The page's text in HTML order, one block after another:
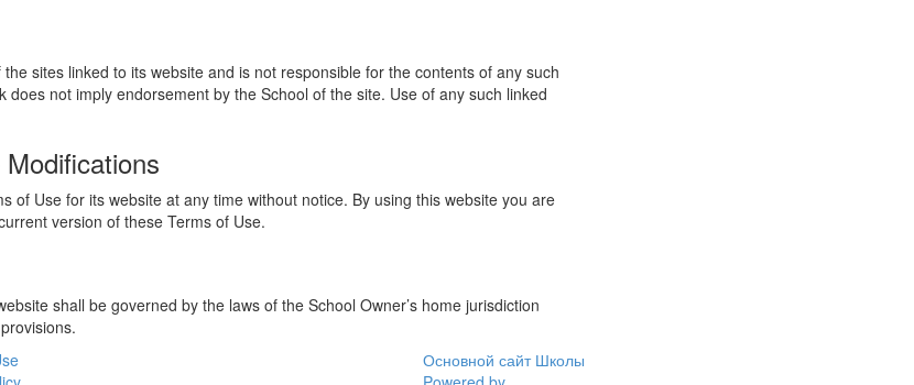
sites linked to its website and is not responsible for the contents of any such
does not imply endorsement by the School of the site. Use of any such linked
of Use for its website at any time without notice. By using this website you are
version of these Terms of Use.
shall be governed by the laws of the School Owner’s home jurisdiction
Основной сайт Школы